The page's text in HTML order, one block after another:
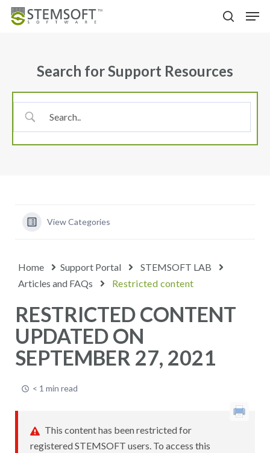
Skip
Search for Support Resources
View Categories
Home Support Portal
STEMSOFT LAB
Articles and FAQs
Restricted content
RESTRICTED CONTENT
UPDATED ON
SEPTEMBER 27, 2021
< 1 min read
This content has been restricted for
registered STEMSOFT users. To access this